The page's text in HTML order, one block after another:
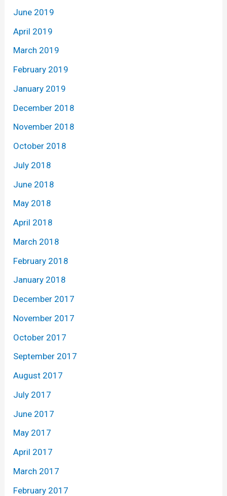
June 2019
April 2019
March 2019
February 2019
January 2019
December 2018
November 2018
October 2018
July 2018
June 2018
May 2018
April 2018
March 2018
February 2018
January 2018
December 2017
November 2017
October 2017
September 2017
August 2017
July 2017
June 2017
May 2017
April 2017
March 2017
February 2017